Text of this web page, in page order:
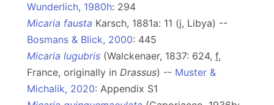
Wunderlich, 1980h: 294
Micaria fausta Karsch, 1881a: 11 (j, Libya) --
Bosmans & Blick, 2000: 445
Micaria lugubris (Walckenaer, 1837: 624, f,
France, originally in Drassus) -- Muster &
Michalik, 2020: Appendix S1